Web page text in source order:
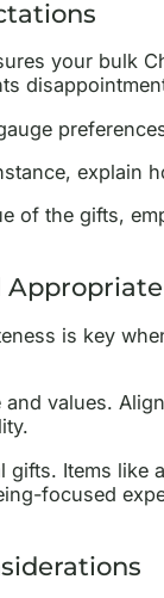
your bulk
of the gifts,
is key
values.
Items like
focused